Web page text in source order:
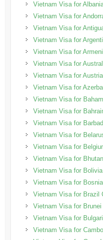
Vietnam Visa for
Vietnam Visa for
Vietnam Visa for
Vietnam Visa for
Vietnam Visa for
Vietnam Visa for
Vietnam Visa for
Vietnam Visa for
Vietnam Visa for
Vietnam Visa for
Vietnam Visa for
Vietnam Visa for
Vietnam Visa for
Vietnam Visa for
Vietnam Visa for
Vietnam Visa for
Vietnam Visa for Brazil
Vietnam Visa for
Vietnam Visa for
Vietnam Visa for